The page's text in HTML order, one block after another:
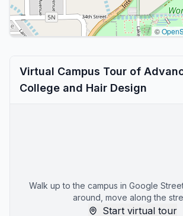
©
Virtual Campus Tour of
College and Hair Design
Walk up to the campus in Google
around, move along the
Start virtual tour